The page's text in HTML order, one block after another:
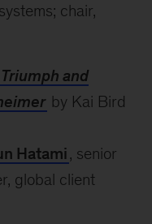
chair,
and
by Kai Bird
Hatami, senior
global client